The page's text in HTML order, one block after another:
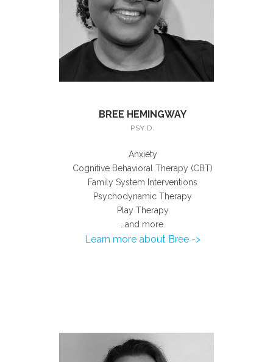
BREE HEMINGWAY
PSY.D.
Anxiety
Cognitive Behavioral Therapy (CBT)
Family System Interventions
Psychodynamic Therapy
Play Therapy
…and more.
Learn more about Bree ->